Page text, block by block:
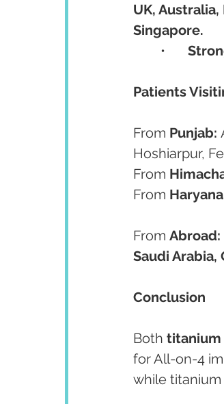
UK, Australia,
Singapore.
Patients
From Punjab:
Hoshiarpur,
From
From
From Abroad:
Saudi Arabia,
Conclusion
Both titanium
for All-on-4
while